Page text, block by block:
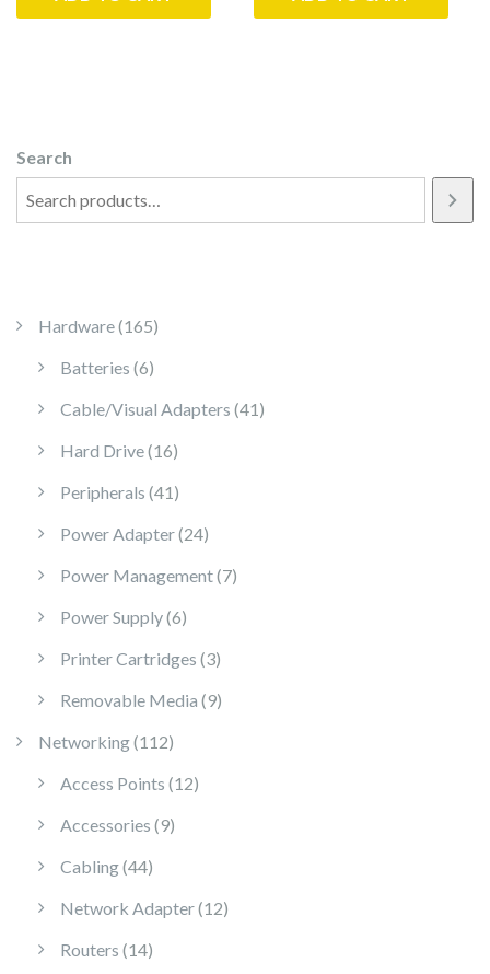
Search
Hardware 165165 products
Batteries 66 products
Cable/Visual Adapters 41 41 products
Hard Drive 1616 products
Peripherals 41 41 products
Power Adapter 2424 products
Power Management 77 products
Power Supply 66 products
Printer Cartridges 33 products
Removable Media 99 products
Networking 112112 products
Access Points 1212 products
Accessories 99 products
Cabling 4444 products
Network Adapter 1212 products
Routers 1414 products